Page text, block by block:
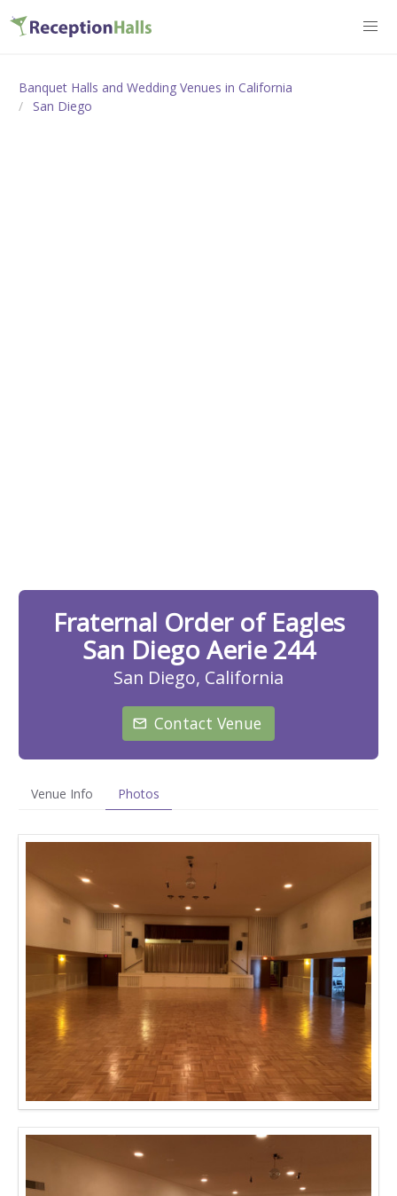
Banquet Halls and Wedding Venues in California
San Diego
Fraternal Order of Eagles
San Diego Aerie 244
San Diego, California
Contact Venue
Venue Info Photos